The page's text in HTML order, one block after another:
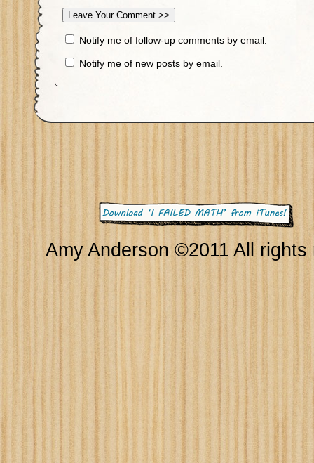
Notify me of follow-up comments by email.
Notify me of new posts by email.
Amy Anderson ©2011 All